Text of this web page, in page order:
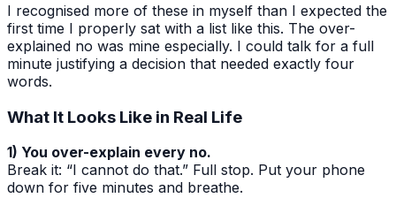
I recognised more of these in myself than I expected the
first time I properly sat with a list like this. The over-
explained no was mine especially. I could talk for a full
minute justifying a decision that needed exactly four
words.
What It Looks Like in Real Life
1) You over-explain every no.
Break it: “I cannot do that.” Full stop. Put your phone
down for five minutes and breathe.